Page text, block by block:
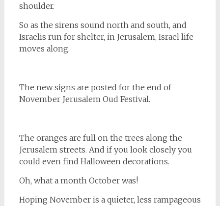
shoulder.
So as the sirens sound north and south, and
Israelis run for shelter, in Jerusalem, Israel life
moves along.
The new signs are posted for the end of
November Jerusalem Oud Festival.
The oranges are full on the trees along the
Jerusalem streets. And if you look closely you
could even find Halloween decorations.
Oh, what a month October was!
Hoping November is a quieter, less rampageous